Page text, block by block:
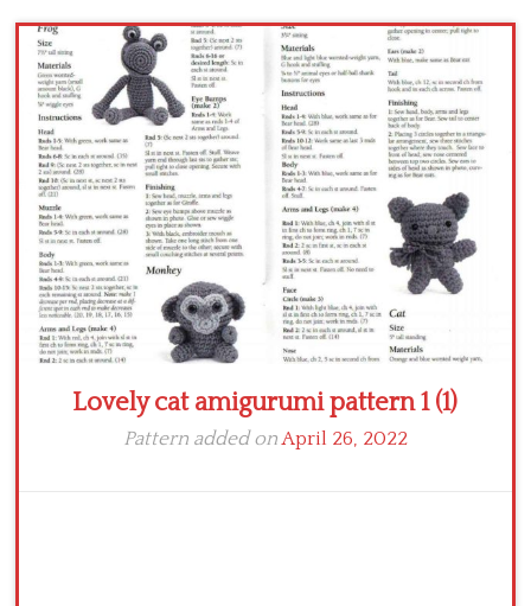
Crochet round doily
Crochet flowers
Lovely cat amigurumi pattern 1 (1)
Pattern added onApril 26, 2022